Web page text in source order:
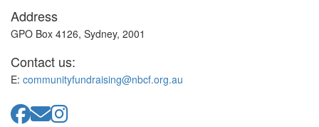
Address
GPO Box 4126, Sydney, 2001
Contact us:
E: communityfundraising@nbcf.org.au